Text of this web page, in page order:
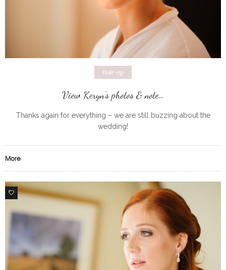
Hair-up
View Keryn’s photos & note…
Thanks again for everything – we are still buzzing about the
wedding!
More
0